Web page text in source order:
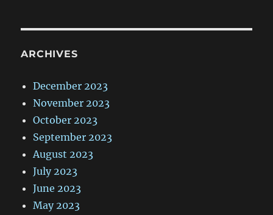
ARCHIVES
December 2023
November 2023
October 2023
September 2023
August 2023
July 2023
June 2023
May 2023